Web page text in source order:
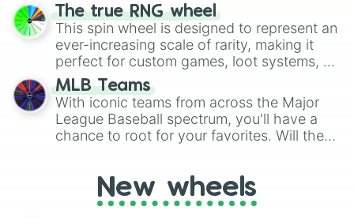
A7#
B7
B7♭
C8#
D8
D8#
E8
E8♭
to create an acronym that players must
turn into a funny phrase.
for testing your luck against brutal odds.
The true RNG wheel
This spin wheel is designed to represent an
ever-increasing scale of rarity, making it
perfect for custom games, loot systems, or
simply settling arguments about which
outcome is the most unlikely.
MLB Teams
With iconic teams from across the Major
League Baseball spectrum, you'll have a
chance to root for your favorites. Will the
everyone?New wheels